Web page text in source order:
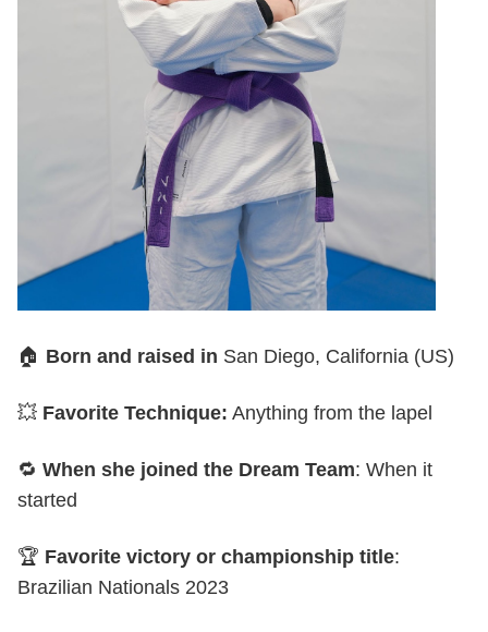
🏠 Born and raised in San Diego, California (US)
💥 Favorite Technique: Anything from the lapel
🔁 When she joined the Dream Team: When it
started
🏆 Favorite victory or championship title:
Brazilian Nationals 2023